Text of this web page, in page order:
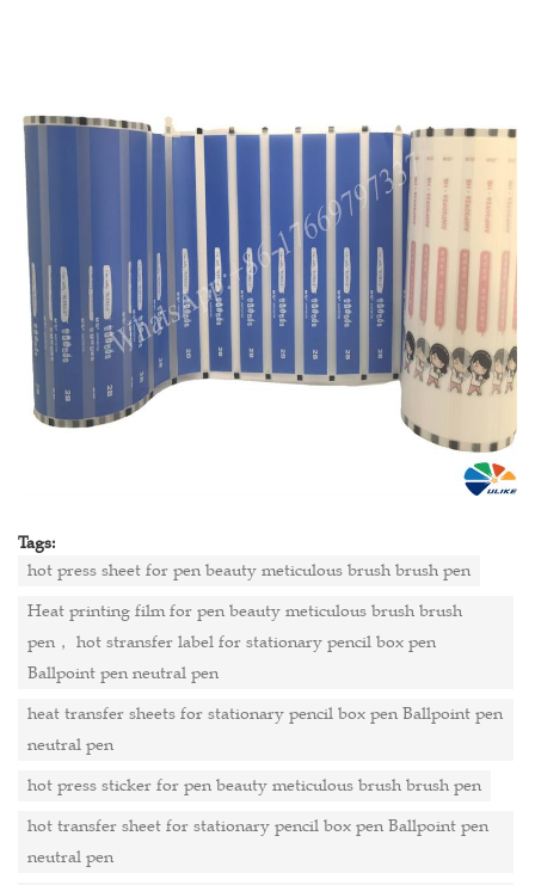
Tags:
hot press sheet for pen beauty meticulous brush brush pen
Heat printing film for pen beauty meticulous brush brush
pen， hot stransfer label for stationary pencil box pen
Ballpoint pen neutral pen
heat transfer sheets for stationary pencil box pen Ballpoint pen
neutral pen
hot press sticker for pen beauty meticulous brush brush pen
hot transfer sheet for stationary pencil box pen Ballpoint pen
neutral pen